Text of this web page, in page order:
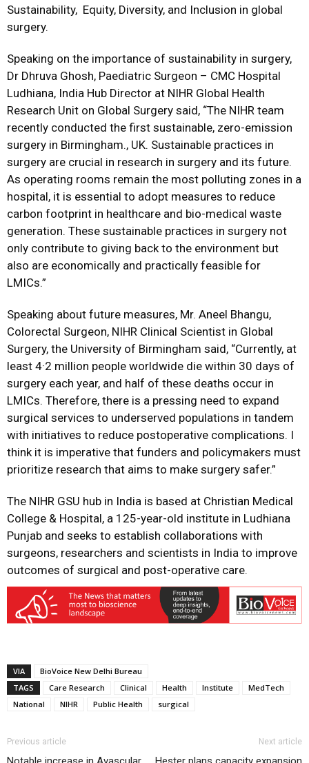
Sustainability, Equity, Diversity, and Inclusion in global
surgery.
Speaking on the importance of sustainability in surgery,
Dr Dhruva Ghosh, Paediatric Surgeon – CMC Hospital
Ludhiana, India Hub Director at NIHR Global Health
Research Unit on Global Surgery said, “The NIHR team
recently conducted the first sustainable, zero-emission
surgery in Birmingham., UK. Sustainable practices in
surgery are crucial in research in surgery and its future.
As operating rooms remain the most polluting zones in a
hospital, it is essential to adopt measures to reduce
carbon footprint in healthcare and bio-medical waste
generation. These sustainable practices in surgery not
only contribute to giving back to the environment but
also are economically and practically feasible for
LMICs.”
Speaking about future measures, Mr. Aneel Bhangu,
Colorectal Surgeon, NIHR Clinical Scientist in Global
Surgery, the University of Birmingham said, “Currently, at
least 4·2 million people worldwide die within 30 days of
surgery each year, and half of these deaths occur in
LMICs. Therefore, there is a pressing need to expand
surgical services to underserved populations in tandem
with initiatives to reduce postoperative complications. I
think it is imperative that funders and policymakers must
prioritize research that aims to make surgery safer.”
The NIHR GSU hub in India is based at Christian Medical
College & Hospital, a 125-year-old institute in Ludhiana
Punjab and seeks to establish collaborations with
surgeons, researchers and scientists in India to improve
outcomes of surgical and post-operative care.
VIA
BioVoice New Delhi Bureau
TAGS
Care Research Clinical Health Institute
MedTech
National
NIHR Public Health surgical
Previous article Next article